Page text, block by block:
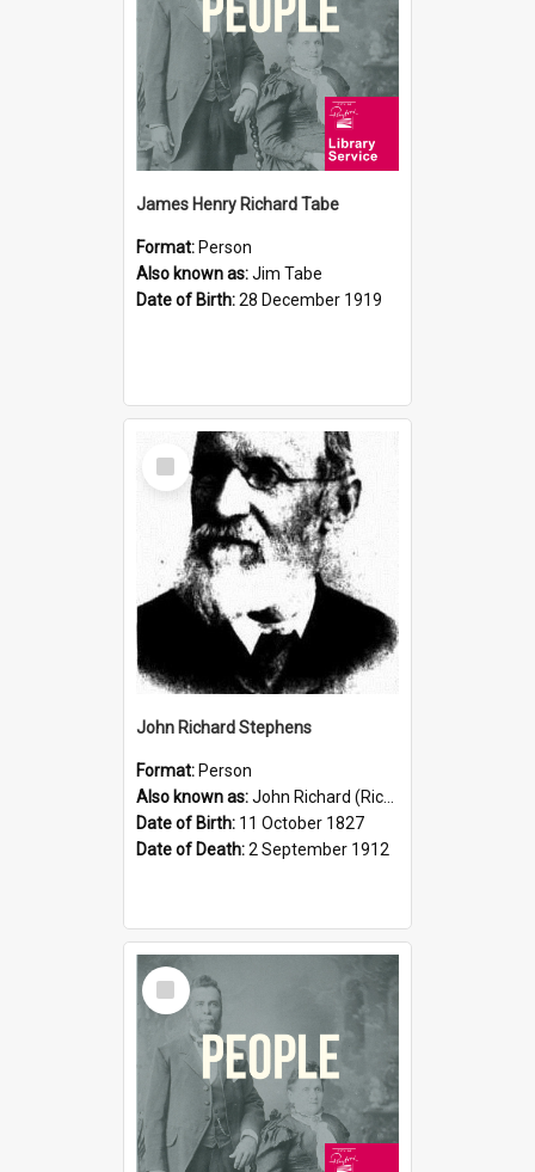
James Henry Richard Tabe
Format: Person
Also known as:Jim Tabe
Date of Birth:28 December 1919
Select
Item
John Richard Stephens
Format: Person
Also known as:John Richard (Riccardo) Stephens
Date of Birth: 11 October 1827
Date of Death:2 September 1912
Select
Item